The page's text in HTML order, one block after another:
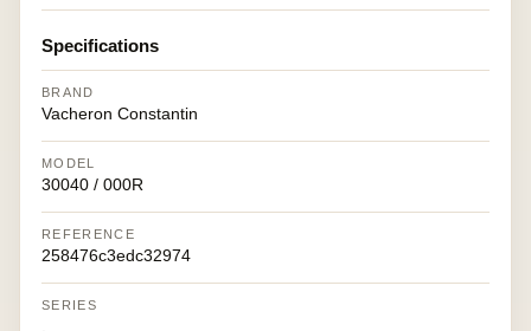
Specifications
BRAND
Vacheron Constantin
MODEL
30040 / 000R
REFERENCE
258476c3edc32974
SERIES